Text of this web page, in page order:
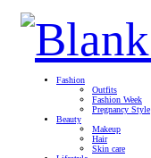
Fashion
Outfits
Fashion Week
Pregnancy Style
Beauty
Makeup
Hair
Skin care